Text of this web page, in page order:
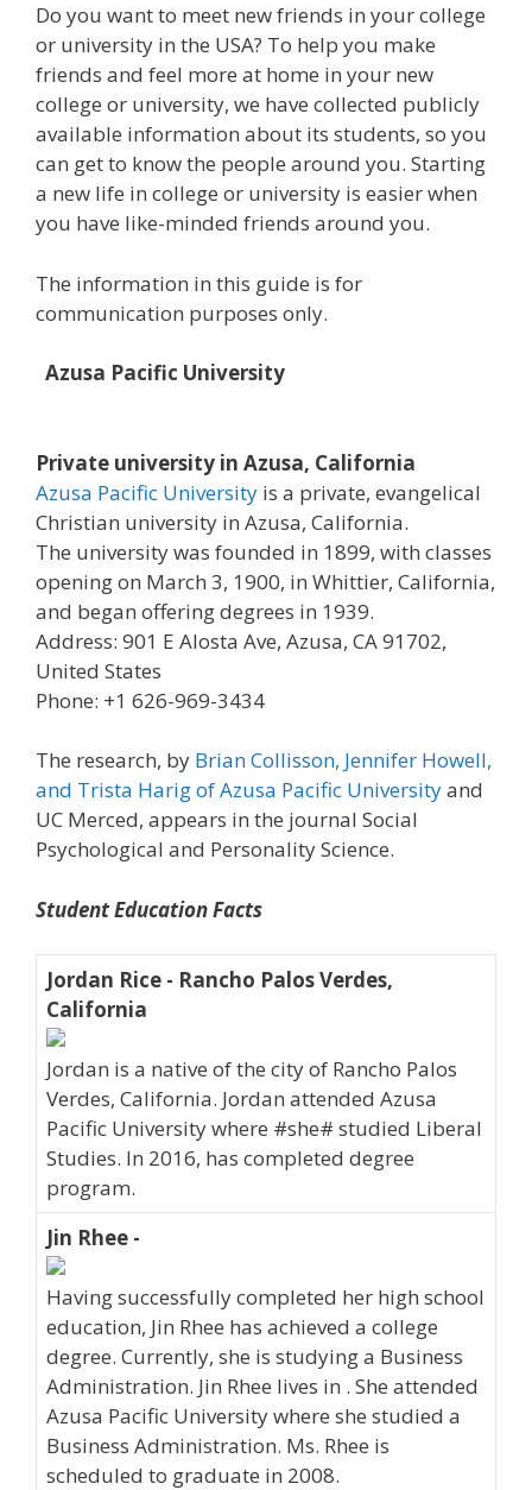
Do you want to meet new friends in your college
or university in the USA? To help you make
friends and feel more at home in your new
college or university, we have collected publicly
available information about its students, so you
can get to know the people around you. Starting
a new life in college or university is easier when
you have like-minded friends around you.
The information in this guide is for
communication purposes only.
Azusa Pacific University
Private university in Azusa, California
Azusa Pacific University is a private, evangelical
Christian university in Azusa, California.
The university was founded in 1899, with classes
opening on March 3, 1900, in Whittier, California,
and began offering degrees in 1939.
Address: 901 E Alosta Ave, Azusa, CA 91702,
United States
Phone: +1 626-969-3434
The research, by Brian Collisson, Jennifer Howell,
and Trista Harig of Azusa Pacific Universityand
UC Merced, appears in the journal Social
Psychological and Personality Science.
Student Education Facts
Jordan Rice - Rancho Palos Verdes,
California
Jordan is a native of the city of Rancho Palos
Verdes, California. Jordan attended Azusa
Pacific University where #she# studied Liberal
Studies. In 2016, has completed degree
program.
Jin Rhee -
Having successfully completed her high school
education, Jin Rhee has achieved a college
degree. Currently, she is studying a Business
Administration. Jin Rhee lives in . She attended
Azusa Pacific University where she studied a
Business Administration. Ms. Rhee is
scheduled to graduate in 2008.